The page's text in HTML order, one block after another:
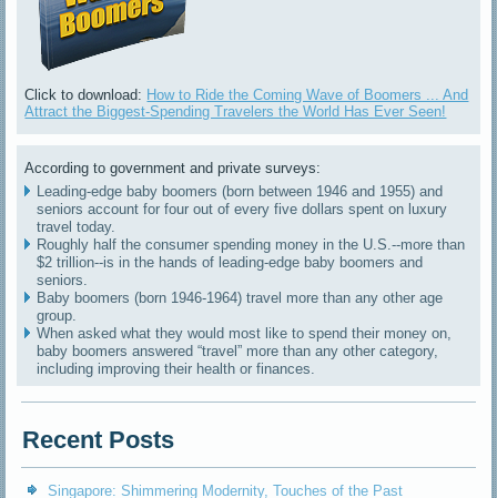
Click to download: How to Ride the Coming Wave of Boomers ... And
Attract the Biggest-Spending Travelers the World Has Ever Seen!
According to government and private surveys:
Leading-edge baby boomers (born between 1946 and 1955) and
seniors account for four out of every five dollars spent on luxury
travel today.
Roughly half the consumer spending money in the U.S.--more than
$2 trillion--is in the hands of leading-edge baby boomers and
seniors.
Baby boomers (born 1946-1964) travel more than any other age
group.
When asked what they would most like to spend their money on,
baby boomers answered “travel” more than any other category,
including improving their health or finances.
Recent Posts
Singapore: Shimmering Modernity, Touches of the Past